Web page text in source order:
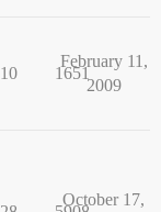
10 1651
February 11,
2009
October 17,